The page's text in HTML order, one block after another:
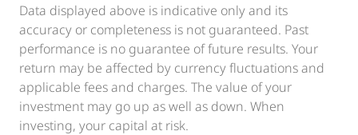
Data displayed above is indicative only and its
accuracy or completeness is not guaranteed. Past
performance is no guarantee of future results. Your
return may be affected by currency fluctuations and
applicable fees and charges. The value of your
investment may go up as well as down. When
investing, your capital at risk.